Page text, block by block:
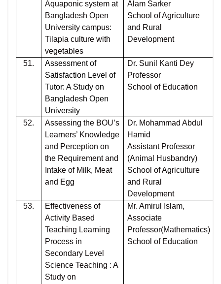
Aquaponic system at
Bangladesh Open
University campus:
Tilapia culture with
vegetables
Alam Sarker
School of Agriculture
and Rural
Development
51.
Assessment of
Satisfaction Level of
Tutor: A Study on
Bangladesh Open
University
Dr. Sunil Kanti Dey
Professor
School of Education
52.
Assessing the BOU’s
Learners’ Knowledge
and Perception on
the Requirement and
Intake of Milk, Meat
and Egg
Dr. Mohammad Abdul
Hamid
Assistant Professor
(Animal Husbandry)
School of Agriculture
and Rural
Development
53.
Effectiveness of
Activity Based
Teaching Learning
Process in
Secondary Level
Science Teaching : A
Study on
Mr. Amirul Islam,
Associate
Professor(Mathematics)
School of Education